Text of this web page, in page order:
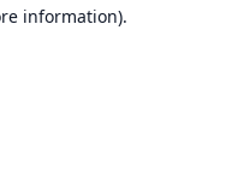
information).